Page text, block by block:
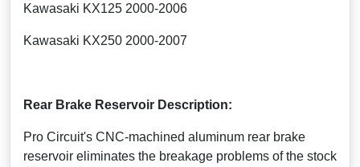
Kawasaki KX125 2000-2006
Kawasaki KX250 2000-2007
Rear Brake Reservoir Description:
Pro Circuit's CNC-machined aluminum rear brake
reservoir eliminates the breakage problems of the stock